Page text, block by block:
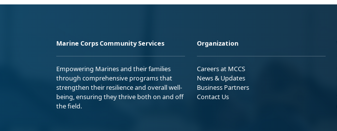
Marine Corps Community Services
Empowering Marines and their families
through comprehensive programs that
strengthen their resilience and overall well-
being, ensuring they thrive both on and off
the field.
Organization
Careers at MCCS
News & Updates
Business Partners
Contact Us